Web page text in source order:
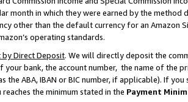
month in which they were earned by the
other than the default currency for an Amazon
operating standards.
by Direct Deposit. We will directly deposit the
your bank, the account number, the name of the
the ABA, IBAN or BIC number, if applicable). If
the minimum stated in the Payment